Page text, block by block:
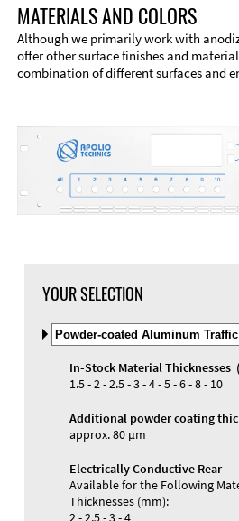
Material
Materials and Colors
MATERIALS AND COLORS
Although we primarily work with
offer other surface finishes and
combination of different surfaces and
YOUR SELECTION
Select
Material
and
Color
In-Stock Material Thicknesses
1.5 - 2 - 2.5 - 3 - 4 - 5 - 6 - 8 - 10
Additional powder coating
approx. 80 µm
Electrically Conductive Rear
Available for the Following
Thicknesses (mm):
2 - 2.5 - 3 - 4